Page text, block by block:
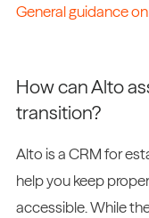
General guidance
How can Alto
transition?
Alto is a CRM for
help you keep
accessible. While